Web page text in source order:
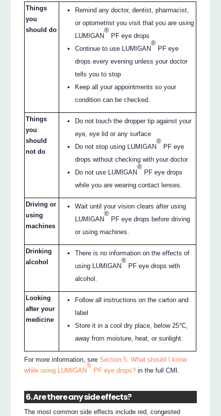
Things
you
should do
Remind any doctor, dentist, pharmacist,
or optometrist you visit that you are using
LUMIGAN
®
PF eye drops
Continue to use LUMIGAN
®
PF eye
drops every evening unless your doctor
tells you to stop
Keep all your appointments so your
condition can be checked.
Things
you
should
not do
Do not touch the dropper tip against your
eye, eye lid or any surface
Do not stop using LUMIGAN
®
PF eye
drops without checking with your doctor
Do not use LUMIGAN
®
PF eye drops
while you are wearing contact lenses.
Driving or
using
machines
Wait until your vision clears after using
LUMIGAN
®
PF eye drops before driving
or using machines.
Drinking
alcohol
There is no information on the effects of
using LUMIGAN
®
PF eye drops with
alcohol.
Looking
after your
medicine
Follow all instructions on the carton and
label
Store it in a cool dry place, below 25°C,
away from moisture, heat, or sunlight.
For more information, seeSection 5. What should I know
while using LUMIGAN
®
PF eye drops? in the full CMI.
6. Are there any side effects?
The most common side effects include red, congested